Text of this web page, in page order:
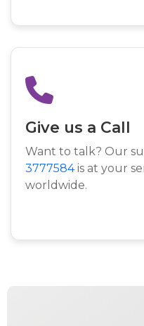
Give us a Call
Want to talk? Our
3777584is at your
worldwide.